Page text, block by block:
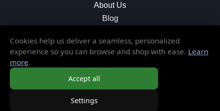
About Us
Blog
Local Shop
Cookies help us deliver a seamless, personalized
experience so you can browse and shop with ease. Learn
more.
Accept all
Settings